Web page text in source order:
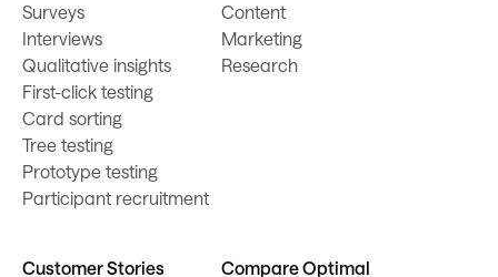
Surveys
Interviews
Qualitative insights
First-click testing
Card sorting
Tree testing
Prototype testing
Participant recruitment
Content
Marketing
Research
Customer Stories
Compare Optimal